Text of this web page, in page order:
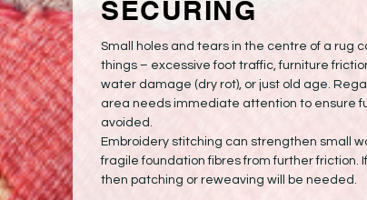
SECURING
Small holes and tears in the centre of a rug
things – excessive foot traffic, furniture
water damage (dry rot), or just old age.
area needs immediate attention to ensure
avoided.
Embroidery stitching can strengthen small
fragile foundation fibres from further friction.
then patching or reweaving will be needed.